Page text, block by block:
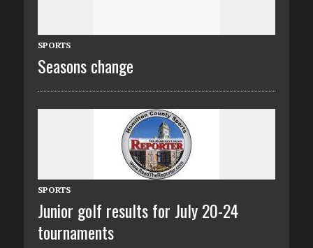
SPORTS
Seasons change
SPORTS
Junior golf results for July 20-24
tournaments